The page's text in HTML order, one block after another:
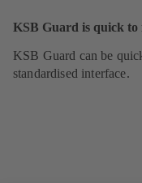
KSB Guard is quick to
KSB Guard can be
standardised interface.